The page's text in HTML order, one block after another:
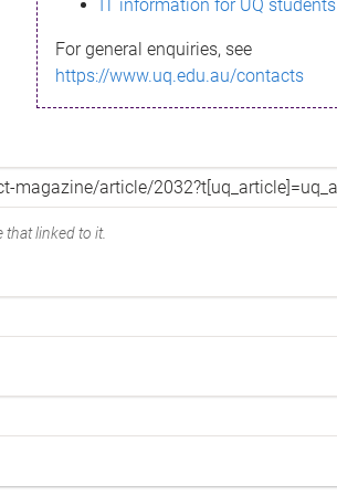
IT information for UQ students
For general enquiries, see
https://www.uq.edu.au/contacts
that linked to it.